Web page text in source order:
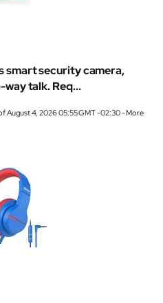
smart security camera,
talk. Req...
August 4, 2026 05:55 GMT -02:30 -More